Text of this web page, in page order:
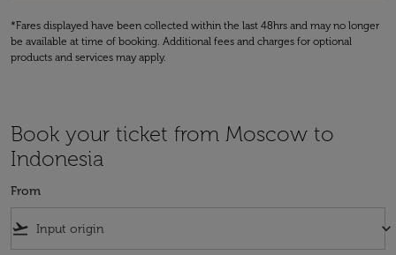
*Fares displayed have been collected within the last 48hrs and may no longer
be available at time of booking. Additional fees and charges for optional
products and services may apply.
Book your ticket from Moscow to
Indonesia
From
flight_takeoff keyboard_arrow_down